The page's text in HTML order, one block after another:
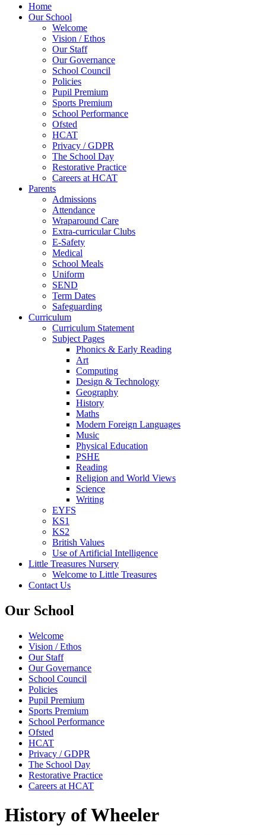
Home
Our School
Welcome
Vision / Ethos
Our Staff
Our Governance
School Council
Policies
Pupil Premium
Sports Premium
School Performance
Ofsted
HCAT
Privacy / GDPR
The School Day
Restorative Practice
Careers at HCAT
Parents
Admissions
Attendance
Wraparound Care
Extra-curricular Clubs
E-Safety
Medical
School Meals
Uniform
SEND
Term Dates
Safeguarding
Curriculum
Curriculum Statement
Subject Pages
Phonics & Early Reading
Art
Computing
Design & Technology
Geography
History
Maths
Modern Foreign Languages
Music
Physical Education
PSHE
Reading
Religion and World Views
Science
Writing
EYFS
KS1
KS2
British Values
Use of Artificial Intelligence
Little Treasures Nursery
Welcome to Little Treasures
Contact Us
Our School
Welcome
Vision / Ethos
Our Staff
Our Governance
School Council
Policies
Pupil Premium
Sports Premium
School Performance
Ofsted
HCAT
Privacy / GDPR
The School Day
Restorative Practice
Careers at HCAT
History of Wheeler